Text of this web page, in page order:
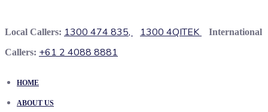
Local Callers: 1300 474 835, 1300 4QITEK
International
Callers: +61 2 4088 8881
HOME
ABOUT US